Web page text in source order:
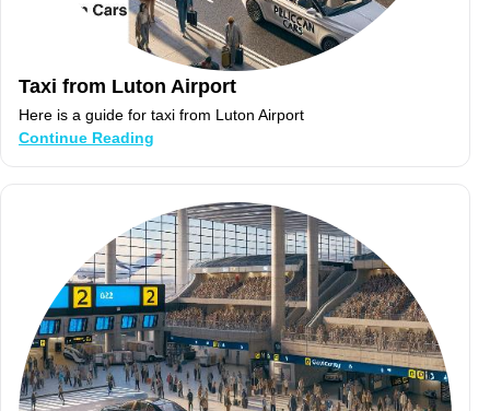
Taxi from Luton Airport
Here is a guide for taxi from Luton Airport
Continue Reading